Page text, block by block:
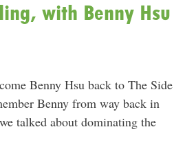
with Benny Hsu
Benny Hsu back to The Side
Benny from way back in
talked about dominating the